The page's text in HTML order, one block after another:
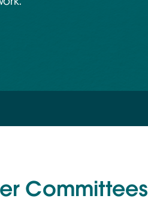
Committees